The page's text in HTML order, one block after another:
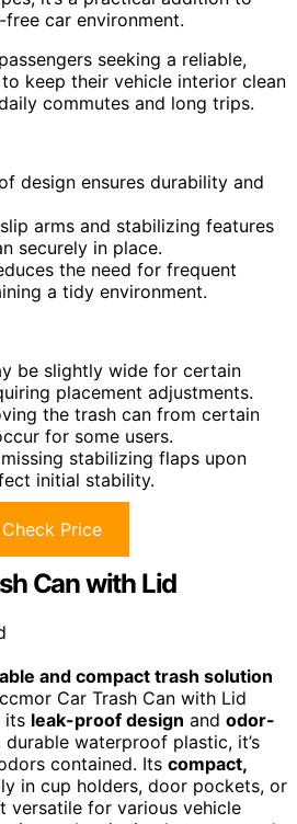
car environment.
seeking a reliable,
keep their vehicle interior clean
commutes and long trips.
design ensures durability and
arms and stabilizing features
securely in place.
the need for frequent
a tidy environment.
be slightly wide for certain
placement adjustments.
the trash can from certain
for some users.
stabilizing flaps upon
initial stability.
Check Price
Can with Lid
and compact trash solution
Car Trash Can with Lid
its leak-proof design and odor-
durable waterproof plastic, it’s
contained. Its compact,
in cup holders, door pockets, or
versatile for various vehicle